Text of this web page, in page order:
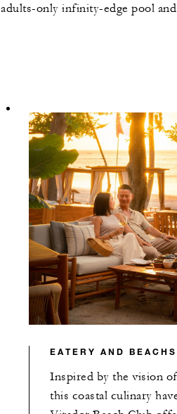
adults-only infinity-edge pool and
EATERY AND
Inspired by the vision
this coastal culinary